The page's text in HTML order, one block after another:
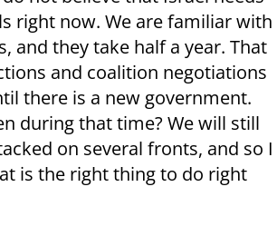
right now. We are familiar with
and they take half a year. That
and coalition negotiations
there is a new government.
during that time? We will still
on several fronts, and so I
is the right thing to do right